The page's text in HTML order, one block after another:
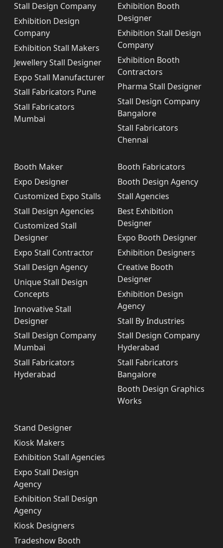
Stall Design Company
Exhibition Design
Company
Exhibition Stall Makers
Jewellery Stall Designer
Expo Stall Manufacturer
Stall Fabricators Pune
Stall Fabricators
Mumbai
Exhibition Booth
Designer
Exhibition Stall Design
Company
Exhibition Booth
Contractors
Pharma Stall Designer
Stall Design Company
Bangalore
Stall Fabricators
Chennai
Booth Maker
Expo Designer
Customized Expo Stalls
Stall Design Agencies
Customized Stall
Designer
Expo Stall Contractor
Stall Design Agency
Unique Stall Design
Concepts
Innovative Stall
Designer
Stall Design Company
Mumbai
Stall Fabricators
Hyderabad
Booth Fabricators
Booth Design Agency
Stall Agencies
Best Exhibition
Designer
Expo Booth Designer
Exhibition Designers
Creative Booth
Designer
Exhibition Design
Agency
Stall By Industries
Stall Design Company
Hyderabad
Stall Fabricators
Bangalore
Booth Design Graphics
Works
Stand Designer
Kiosk Makers
Exhibition Stall Agencies
Expo Stall Design
Agency
Exhibition Stall Design
Agency
Kiosk Designers
Tradeshow Booth